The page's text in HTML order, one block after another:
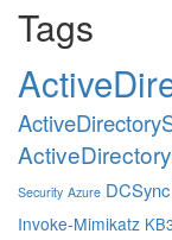
Tags
Security Azure DCSync
Invoke-Mimikatz